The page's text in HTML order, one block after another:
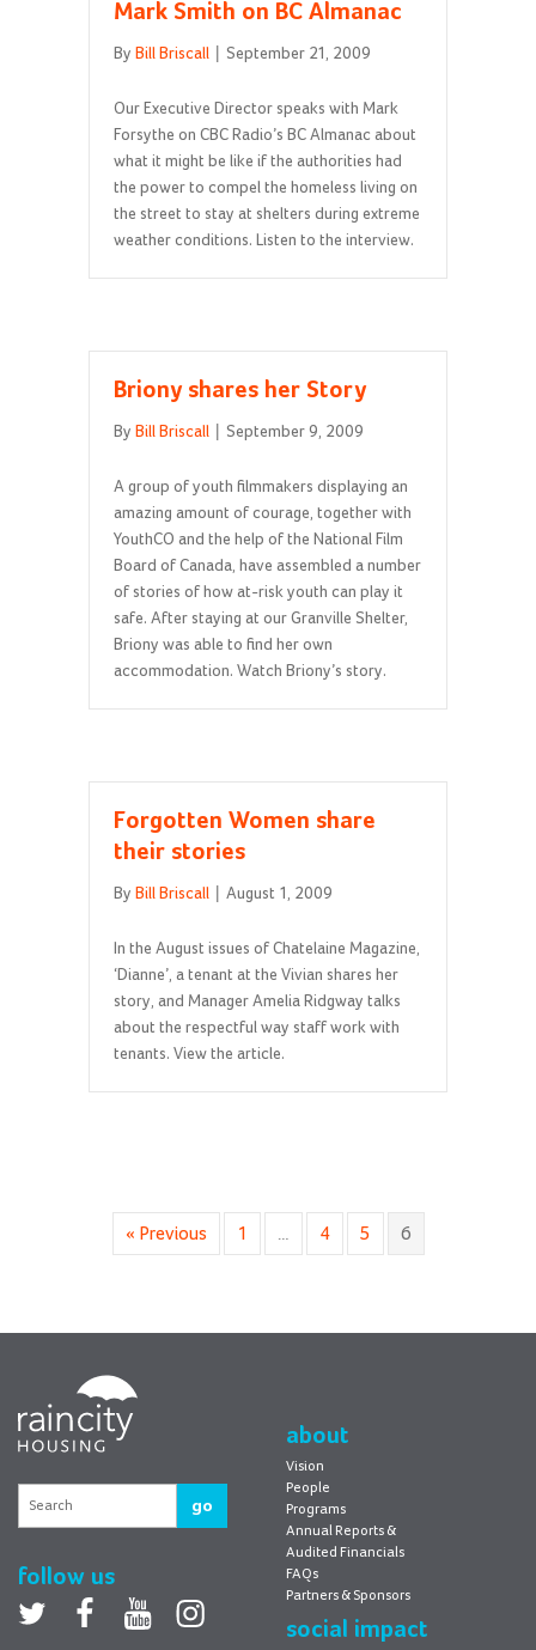
Mark Smith on BC Almanac
By Bill Briscall September 21, 2009
Our Executive Director speaks with Mark
Forsythe on CBC Radio’s BC Almanac about
what it might be like if the authorities had
the power to compel the homeless living on
the street to stay at shelters during extreme
weather conditions. Listen to the interview.
Briony shares her Story
By Bill Briscall September 9, 2009
A group of youth filmmakers displaying an
amazing amount of courage, together with
YouthCO and the help of the National Film
Board of Canada, have assembled a number
of stories of how at-risk youth can play it
safe. After staying at our Granville Shelter,
Briony was able to find her own
accommodation. Watch Briony’s story.
Forgotten Women share
their stories
By Bill Briscall August 1, 2009
In the August issues of Chatelaine Magazine,
‘Dianne’, a tenant at the Vivian shares her
story, and Manager Amelia Ridgway talks
about the respectful way staff work with
tenants. View the article.
« Previous 1 … 4 5 6
go
follow us
Twitter facebook youtube Instagram
about
Vision
People
Programs
Annual Reports &
Audited Financials
FAQs
Partners & Sponsors
social impact